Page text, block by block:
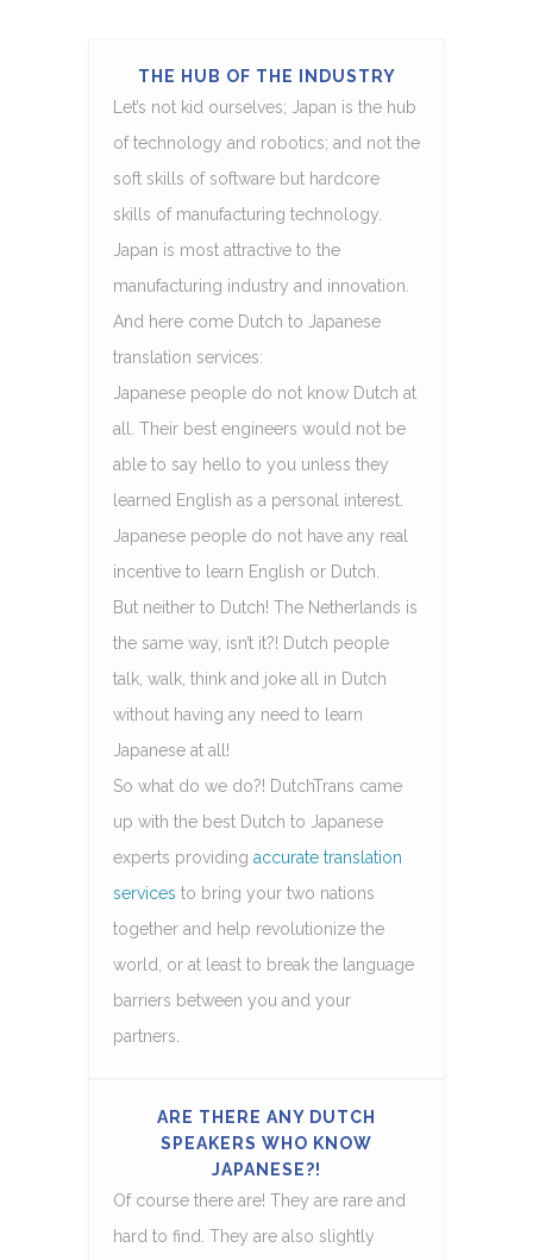
THE HUB OF THE INDUSTRY
Let’s not kid ourselves; Japan is the hub
of technology and robotics; and not the
soft skills of software but hardcore
skills of manufacturing technology.
Japan is most attractive to the
manufacturing industry and innovation.
And here come Dutch to Japanese
translation services:
Japanese people do not know Dutch at
all. Their best engineers would not be
able to say hello to you unless they
learned English as a personal interest.
Japanese people do not have any real
incentive to learn English or Dutch.
But neither to Dutch! The Netherlands is
the same way, isn’t it?! Dutch people
talk, walk, think and joke all in Dutch
without having any need to learn
Japanese at all!
So what do we do?! DutchTrans came
up with the best Dutch to Japanese
experts providing accurate translation
services to bring your two nations
together and help revolutionize the
world, or at least to break the language
barriers between you and your
partners.
ARE THERE ANY DUTCH
SPEAKERS WHO KNOW
JAPANESE?!
Of course there are! They are rare and
hard to find. They are also slightly